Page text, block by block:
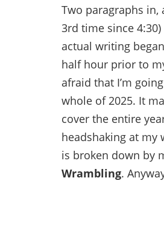
Two paragraphs
3rd time since
actual writing
half hour prior to
afraid that I’m
whole of 2025. It
cover the entire
headshaking at my
is broken down by
Wrambling.